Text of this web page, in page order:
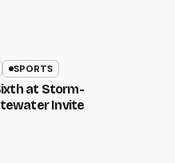
SPORTS
at Storm-
Invite